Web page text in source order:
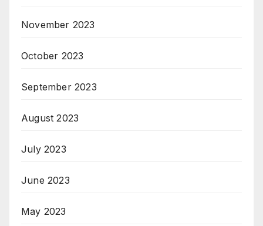
November 2023
October 2023
September 2023
August 2023
July 2023
June 2023
May 2023